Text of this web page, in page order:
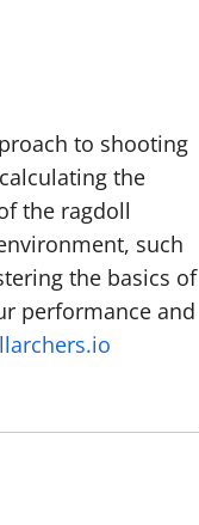
to shooting
the
the ragdoll
such
the basics of
performance and